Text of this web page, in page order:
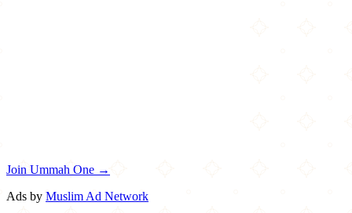
Join Ummah One →
Ads by Muslim Ad Network